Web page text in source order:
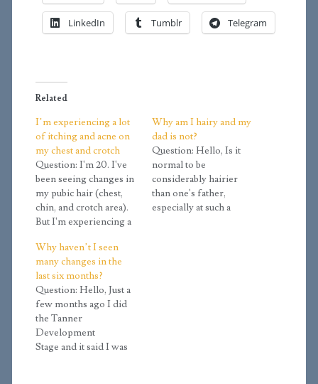
LinkedIn Tumblr Telegram
Related
I’m experiencing a lot
of itching and acne on
my chest and crotch
Question: I'm 20. I've
been seeing changes in
my pubic hair (chest,
chin, and crotch area).
But I'm experiencing a
from time to time,
especially on the chest
and crotch. Is that
normal during puberty?
Answer: Body hair
continues to develop
and change all
through…
Why am I hairy and my
dad is not?
Question: Hello, Is it
normal to be
considerably hairier
than one's father,
especially at such a
Why haven’t I seen
many changes in the
last six months?
Question: Hello, Just a
few months ago I did
the Tanner
Development
Stage and it said I was